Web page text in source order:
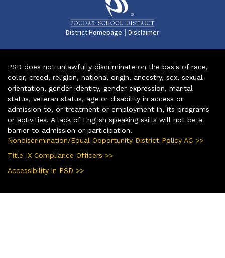
District Homepage | Disclaimer
PSD does not unlawfully discriminate on the basis of race,
color, creed, religion, national origin, ancestry, sex, sexual
orientation, gender identity, gender expression, marital
status, veteran status, age or disability in access or
admission to, or treatment or employment in, its programs
or activities. A lack of English speaking skills will not be a
barrier to admission or participation.
Nondiscrimination/Equal Opportunity District Policy AC >>
Title IX Compliance Officers >>
Accessibility in PSD >>